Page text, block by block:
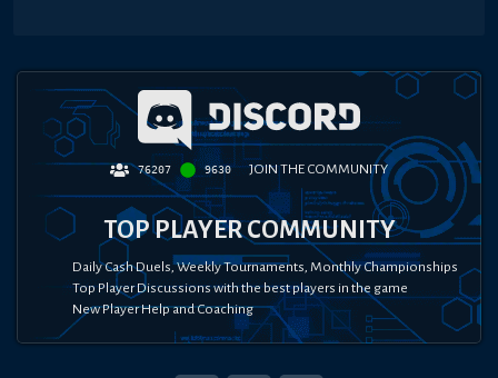
76207 9630 JOIN THE COMMUNITY
TOP PLAYER COMMUNITY
Daily Cash Duels, Weekly Tournaments, Monthly Championships
Top Player Discussions with the best players in the game
New Player Help and Coaching